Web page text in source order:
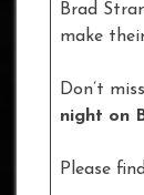
Brad
make
Don’t
night on
Please